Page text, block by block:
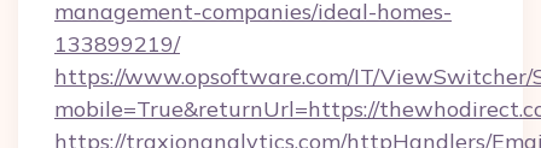
management-companies/ideal-homes-
133899219/
https://www.opsoftware.com/IT/
mobile=True&returnUrl=https://
https://traxionanalytics.com/httpHandlers/